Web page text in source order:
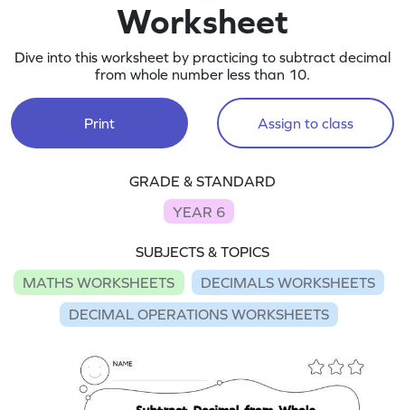
Worksheet
Dive into this worksheet by practicing to subtract decimal
from whole number less than 10.
Print Assign to class
GRADE & STANDARD
YEAR 6
SUBJECTS & TOPICS
MATHS WORKSHEETS
DECIMALS WORKSHEETS
DECIMAL OPERATIONS WORKSHEETS